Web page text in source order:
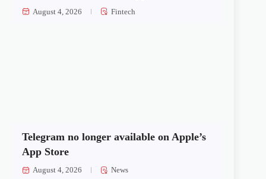
August 4, 2026 Fintech
Telegram no longer available on Apple’s
App Store
August 4, 2026 News